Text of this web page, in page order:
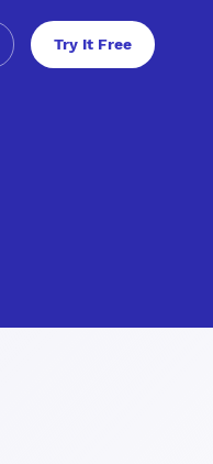
Try It Free